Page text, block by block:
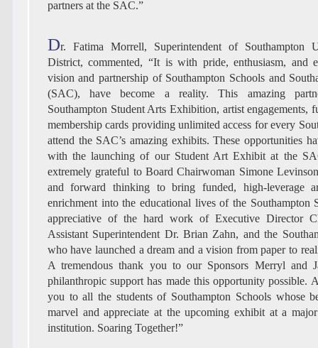
partners at the SAC.”
Dr. Fatima Morrell, Superintendent of Southampton
District, commented, “It is with pride, enthusiasm, and
vision and partnership of Southampton Schools and
(SAC), have become a reality. This amazing
Southampton Student Arts Exhibition, artist engagements,
membership cards providing unlimited access for every
attend the SAC’s amazing exhibits. These opportunities
with the launching of our Student Art Exhibit at the
extremely grateful to Board Chairwoman Simone
and forward thinking to bring funded, high-leverage
enrichment into the educational lives of the Southampton
appreciative of the hard work of Executive Director
Assistant Superintendent Dr. Brian Zahn, and the
who have launched a dream and a vision from paper to
A tremendous thank you to our Sponsors Merryl and
philanthropic support has made this opportunity possible.
you to all the students of Southampton Schools whose
marvel and appreciate at the upcoming exhibit at a
institution. Soaring Together!”